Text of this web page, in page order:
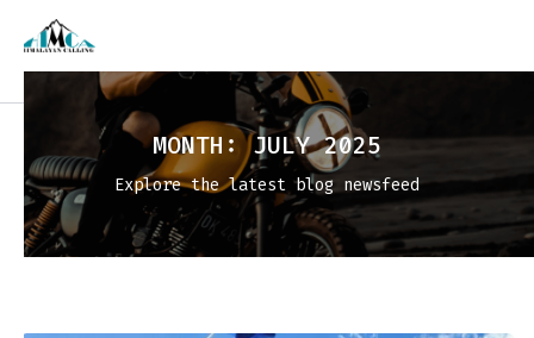
MONTH:JULY 2025
Explore the latest blog newsfeed